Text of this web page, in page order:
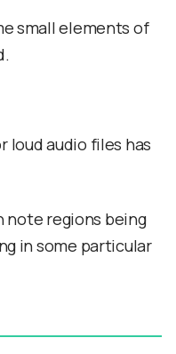
small elements of
loud audio files has
note regions being
in some particular